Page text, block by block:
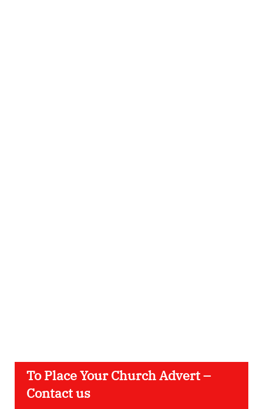
To Place Your Church Advert –
Contact us